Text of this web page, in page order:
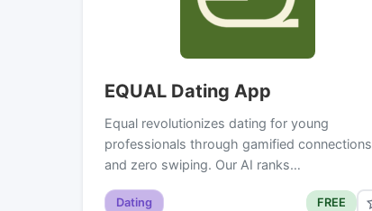
EQUAL Dating App
Equal revolutionizes dating for young
professionals through gamified connections
and zero swiping. Our AI ranks…
Dating FREE